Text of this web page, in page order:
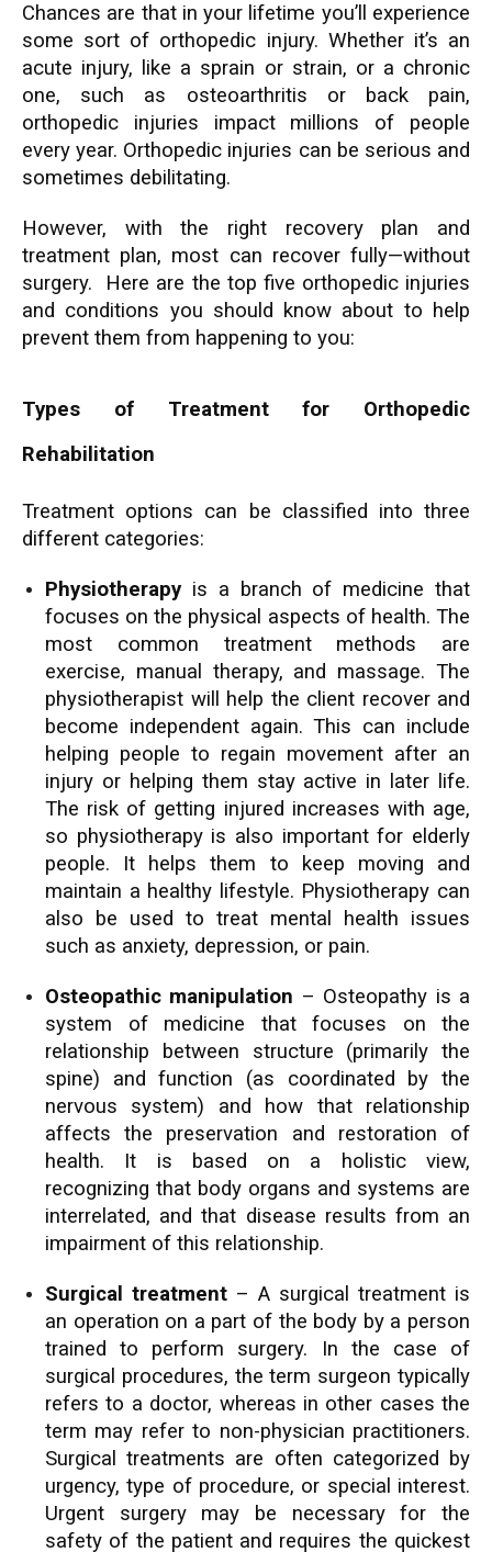
Chances are that in your lifetime you’ll experience
some sort of orthopedic injury. Whether it’s an
acute injury, like a sprain or strain, or a chronic
one, such as osteoarthritis or back pain,
orthopedic injuries impact millions of people
every year. Orthopedic injuries can be serious and
sometimes debilitating.
However, with the right recovery plan and
treatment plan, most can recover fully—without
surgery. Here are the top five orthopedic injuries
and conditions you should know about to help
prevent them from happening to you:
Types of Treatment for Orthopedic
Rehabilitation
Treatment options can be classified into three
different categories:
Physiotherapy is a branch of medicine that
focuses on the physical aspects of health. The
most common treatment methods are
exercise, manual therapy, and massage. The
physiotherapist will help the client recover and
become independent again. This can include
helping people to regain movement after an
injury or helping them stay active in later life.
The risk of getting injured increases with age,
so physiotherapy is also important for elderly
people. It helps them to keep moving and
maintain a healthy lifestyle. Physiotherapy can
also be used to treat mental health issues
such as anxiety, depression, or pain.
Osteopathic manipulation – Osteopathy is a
system of medicine that focuses on the
relationship between structure (primarily the
spine) and function (as coordinated by the
nervous system) and how that relationship
affects the preservation and restoration of
health. It is based on a holistic view,
recognizing that body organs and systems are
interrelated, and that disease results from an
impairment of this relationship.
Surgical treatment – A surgical treatment is
an operation on a part of the body by a person
trained to perform surgery. In the case of
surgical procedures, the term surgeon typically
refers to a doctor, whereas in other cases the
term may refer to non-physician practitioners.
Surgical treatments are often categorized by
urgency, type of procedure, or special interest.
Urgent surgery may be necessary for the
safety of the patient and requires the quickest